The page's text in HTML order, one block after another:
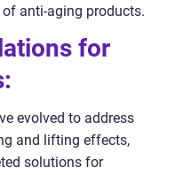
anti-aging products.
for
evolved to address
and lifting effects,
solutions for